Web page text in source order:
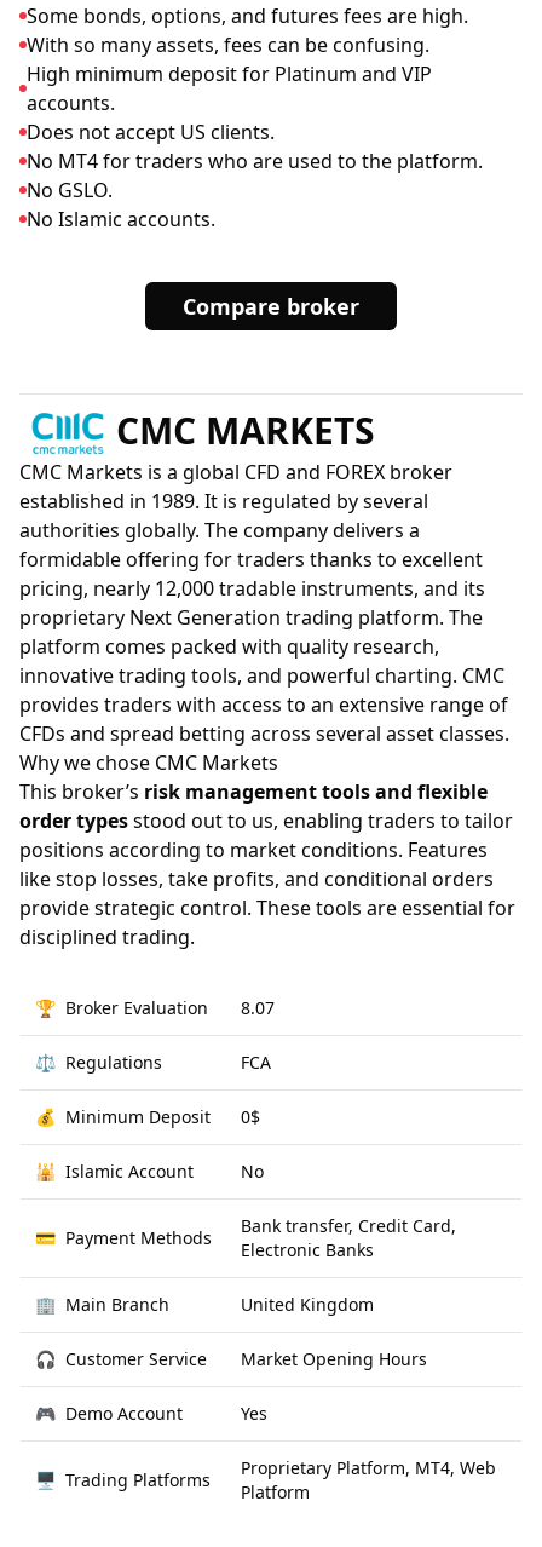
Some bonds, options, and futures fees are high.
With so many assets, fees can be confusing.
High minimum deposit for Platinum and VIP
accounts.
Does not accept US clients.
No MT4 for traders who are used to the platform.
No GSLO.
No Islamic accounts.
Compare broker
CMC MARKETS
CMC Markets is a global CFD and FOREX broker
established in 1989. It is regulated by several
authorities globally. The company delivers a
formidable offering for traders thanks to excellent
pricing, nearly 12,000 tradable instruments, and its
proprietary Next Generation trading platform. The
platform comes packed with quality research,
innovative trading tools, and powerful charting. CMC
provides traders with access to an extensive range of
CFDs and spread betting across several asset classes.
Why we chose CMC Markets
This broker’s risk management tools and flexible
order typesstood out to us, enabling traders to tailor
positions according to market conditions. Features
like stop losses, take profits, and conditional orders
provide strategic control. These tools are essential for
disciplined trading.
🏆 Broker Evaluation 8.07
⚖️ Regulations FCA
💰 Minimum Deposit 0$
🕌 Islamic Account No
💳 Payment Methods
Bank transfer, Credit Card,
Electronic Banks
🏢 Main Branch United Kingdom
🎧 Customer Service Market Opening Hours
🎮 Demo Account Yes
🖥 Trading Platforms
Proprietary Platform, MT4, Web
Platform